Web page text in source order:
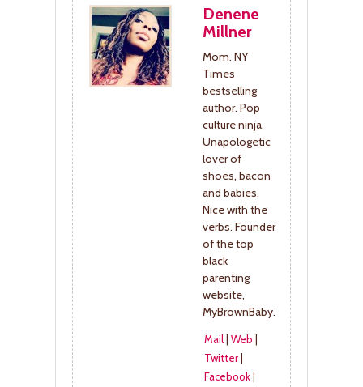
Denene
Millner
Mom. NY
Times
bestselling
author. Pop
culture ninja.
Unapologetic
lover of
shoes, bacon
and babies.
Nice with the
verbs. Founder
of the top
black
parenting
website,
MyBrownBaby.
Mail| Web
Twitter|
Facebook|